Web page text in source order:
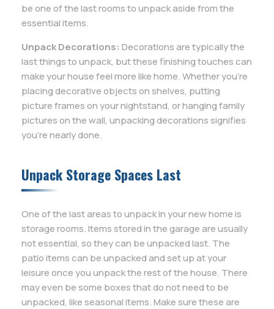
be one of the last rooms to unpack aside from the
essential items.
Unpack Decorations: Decorations are typically the
last things to unpack, but these finishing touches can
make your house feel more like home. Whether you’re
placing decorative objects on shelves, putting
picture frames on your nightstand, or hanging family
pictures on the wall, unpacking decorations signifies
you’re nearly done.
Unpack Storage Spaces Last
One of the last areas to unpack in your new home is
storage rooms. Items stored in the garage are usually
not essential, so they can be unpacked last. The
patio items can be unpacked and set up at your
leisure once you unpack the rest of the house. There
may even be some boxes that do not need to be
unpacked, like seasonal items. Make sure these are